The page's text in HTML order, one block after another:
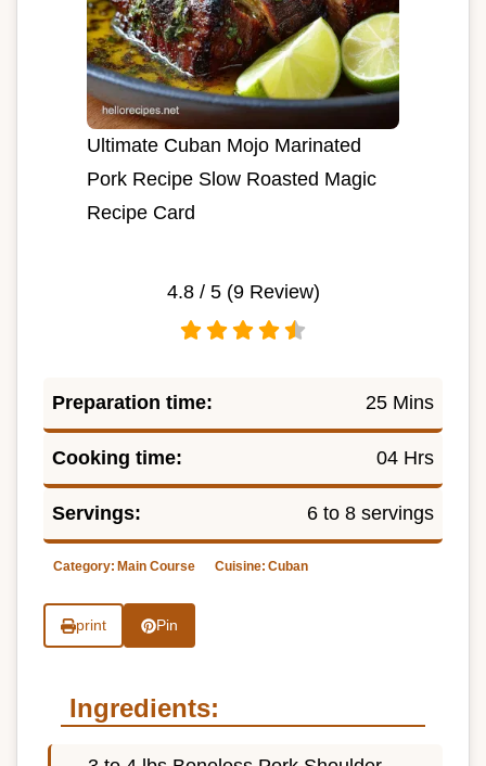
Ultimate Cuban Mojo Marinated
Pork Recipe Slow Roasted Magic
Recipe Card
4.8/ 5 (9Review)
Preparation time: 25 Mins
Cooking time: 04 Hrs
Servings: 6 to 8 servings
Category: Main Course Cuisine: Cuban
print Pin
Ingredients: